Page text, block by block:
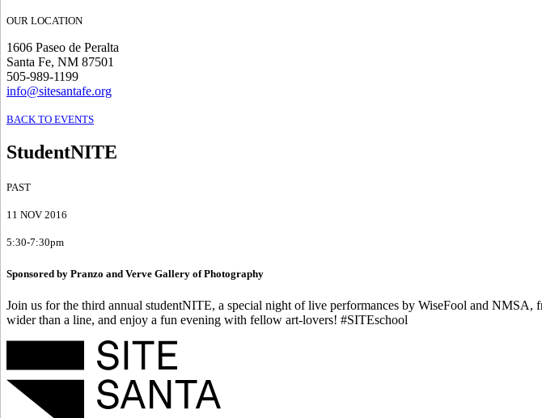
OUR LOCATION
1606 Paseo de Peralta
Santa Fe, NM 87501
505-989-1199
info@sitesantafe.org
BACK TO EVENTS
StudentNITE
PAST
11 NOV 2016
5:30-7:30pm
Sponsored by Pranzo and Verve Gallery of Photography
Join us for the third annual studentNITE, a special night of live performances by WiseFool and
wider than a line, and enjoy a fun evening with fellow art-lovers! #SITEschool